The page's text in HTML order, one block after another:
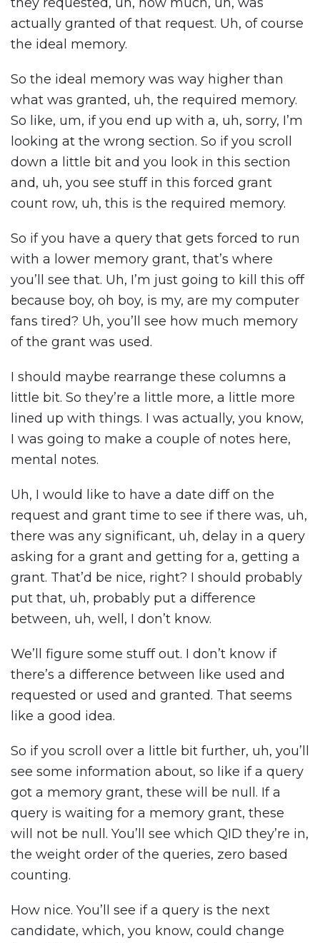
actually granted of that request. Uh, of course
the ideal memory.
So the ideal memory was way higher than
what was granted, uh, the required memory.
So like, um, if you end up with a, uh, sorry, I’m
looking at the wrong section. So if you scroll
down a little bit and you look in this section
and, uh, you see stuff in this forced grant
count row, uh, this is the required memory.
So if you have a query that gets forced to run
with a lower memory grant, that’s where
you’ll see that. Uh, I’m just going to kill this off
because boy, oh boy, is my, are my computer
fans tired? Uh, you’ll see how much memory
of the grant was used.
I should maybe rearrange these columns a
little bit. So they’re a little more, a little more
lined up with things. I was actually, you know,
I was going to make a couple of notes here,
mental notes.
Uh, I would like to have a date diff on the
request and grant time to see if there was, uh,
there was any significant, uh, delay in a query
asking for a grant and getting for a, getting a
grant. That’d be nice, right? I should probably
put that, uh, probably put a difference
between, uh, well, I don’t know.
We’ll figure some stuff out. I don’t know if
there’s a difference between like used and
requested or used and granted. That seems
like a good idea.
So if you scroll over a little bit further, uh, you’ll
see some information about, so like if a query
got a memory grant, these will be null. If a
query is waiting for a memory grant, these
will not be null. You’ll see which QID they’re in,
the weight order of the queries, zero based
counting.
How nice. You’ll see if a query is the next
candidate, which, you know, could change